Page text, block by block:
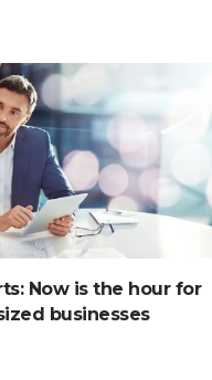
Now is the hour for
businesses